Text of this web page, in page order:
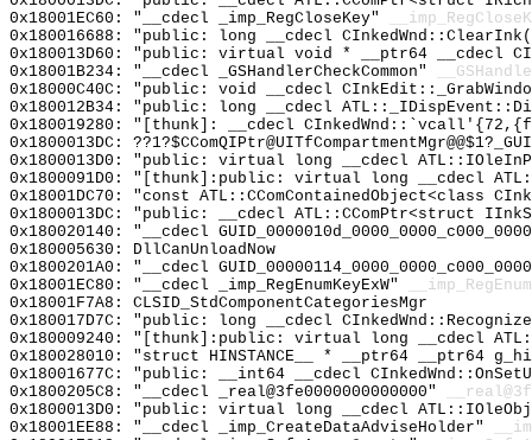
0x18001EC60: "__cdecl _imp_RegCloseKey"
0x180016688: "public: long __cdecl
0x180013D60: "public: virtual void * __ptr64 __cdecl
0x18001B234: "__cdecl _GSHandlerCheckCommon"
0x18000C40C: "public: void __cdecl
0x180012B34: "public: long __cdecl
0x180019280: "[thunk]: __cdecl
0x1800013DC:
0x1800013D0: "public: virtual long __cdecl
0x1800091D0: "[thunk]:public: virtual long __cdecl
0x18001DC70: "const
0x1800013DC: "public: __cdecl ATL::CComPtr<struct
0x180020140: "__cdecl
0x180005630: DllCanUnloadNow
0x1800201A0: "__cdecl
0x18001EC80: "__cdecl _imp_RegEnumKeyExW"
0x18001F7A8: CLSID_StdComponentCategoriesMgr
0x180017D7C: "public: long __cdecl
0x180009240: "[thunk]:public: virtual long __cdecl
0x180028010: "struct HINSTANCE__ * __ptr64 __ptr64
0x18001677C: "public: __int64 __cdecl
0x1800205C8: "__cdecl _real@3fe0000000000000"
0x1800013D0: "public: virtual long __cdecl
0x18001EE88: "__cdecl _imp_CreateDataAdviseHolder"